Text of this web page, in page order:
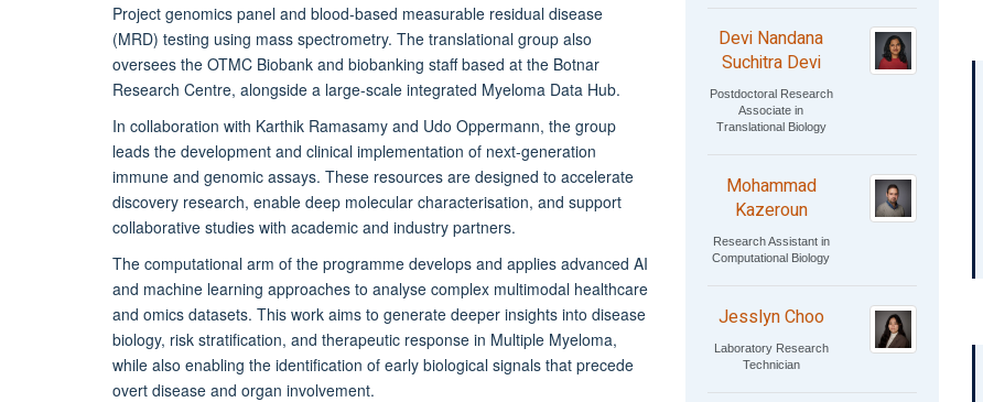
Project genomics panel and blood-based measurable residual disease
(MRD) testing using mass spectrometry. The translational group also
oversees the OTMC Biobank and biobanking staff based at the Botnar
Research Centre, alongside a large-scale integrated Myeloma Data Hub.
In collaboration with Karthik Ramasamy and Udo Oppermann, the group
leads the development and clinical implementation of next-generation
immune and genomic assays. These resources are designed to accelerate
discovery research, enable deep molecular characterisation, and support
collaborative studies with academic and industry partners.
The computational arm of the programme develops and applies advanced AI
and machine learning approaches to analyse complex multimodal healthcare
and omics datasets. This work aims to generate deeper insights into disease
biology, risk stratification, and therapeutic response in Multiple Myeloma,
while also enabling the identification of early biological signals that precede
overt disease and organ involvement.
Devi Nandana
Suchitra Devi
Postdoctoral Research
Associate in
Translational Biology
Mohammad
Kazeroun
Research Assistant in
Computational Biology
Jesslyn Choo
Laboratory Research
Technician